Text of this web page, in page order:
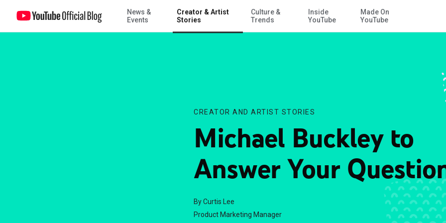
Skip to Main Content
News &
Events
Creator & Artist
Stories
Culture &
Trends
Inside
YouTube
Made On
YouTube
Michael Buckley to Answer Your Questions!
CREATOR AND ARTIST STORIES
Michael Buckley to
Answer Your
By Curtis Lee
Product Marketing Manager